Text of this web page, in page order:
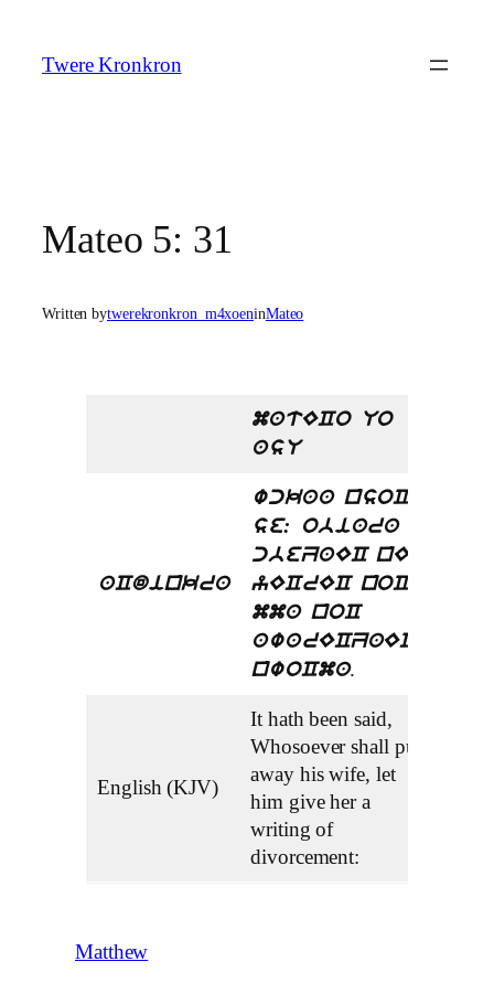
content
Twere Kronkron
Mateo 5: 31
Written bytwerekronkron_m4xoeninMateo
matECo Uo
asU
aCdinkra
wckaa nsoC
se: obiara a
cbeZaEC nEC
yECrEC noC
mma noC
awarECZaECe
nwoCma.
English (KJV)
It hath been said,
Whosoever shall put
away his wife, let
him give her a
writing of
divorcement:
Matthew